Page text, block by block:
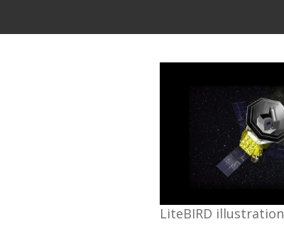
LiteBIRD illustration